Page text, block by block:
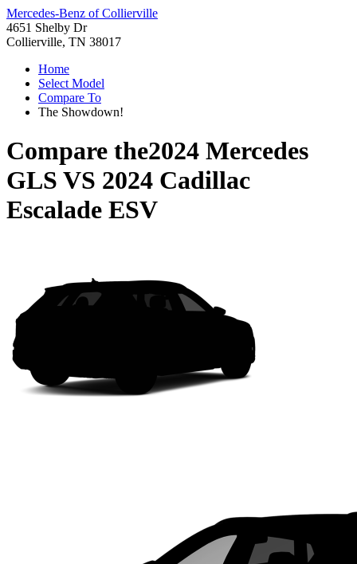
Mercedes-Benz of Collierville
4651 Shelby Dr
Collierville, TN 38017
Home
Select Model
Compare To
The Showdown!
Compare the2024 Mercedes
GLS VS 2024 Cadillac
Escalade ESV